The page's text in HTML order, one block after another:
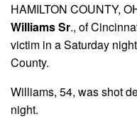
HAMILTON COUNTY,
Williams Sr., of
victim in a Saturday
County.
Williams, 54, was shot
night.